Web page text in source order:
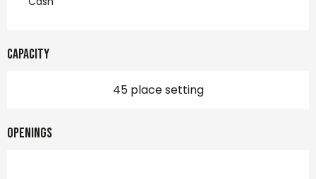
Capacity
45 place setting
Openings